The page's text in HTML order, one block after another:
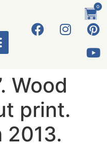
0
Wood
print.
2013.